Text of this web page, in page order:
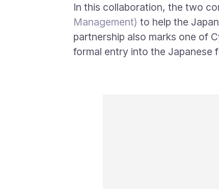
In this collaboration, the two
Management) to help the
partnership also marks one of
formal entry into the Japanese